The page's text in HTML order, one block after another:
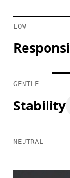
LOW
GENTLE
Stability
NEUTRAL